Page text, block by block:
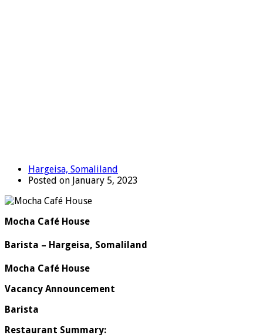
Hargeisa, Somaliland
Posted on January 5, 2023
Mocha Café House
Barista – Hargeisa, Somaliland
Mocha Café House
Vacancy Announcement
Barista
Restaurant Summary: